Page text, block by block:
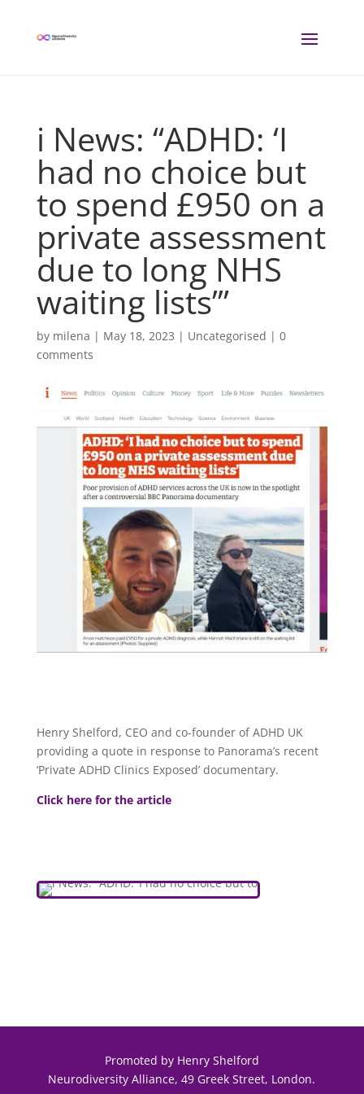
i News: “ADHD: ‘I
had no choice but
to spend £950 on a
private assessment
due to long NHS
waiting lists’”
by milena | May 18, 2023 | Uncategorised | 0
comments
Henry Shelford, CEO and co-founder of ADHD UK
providing a quote in response to Panorama’s recent
‘Private ADHD Clinics Exposed’ documentary.
Click here for the article
Promoted by Henry Shelford
Neurodiversity Alliance, 49 Greek Street, London.